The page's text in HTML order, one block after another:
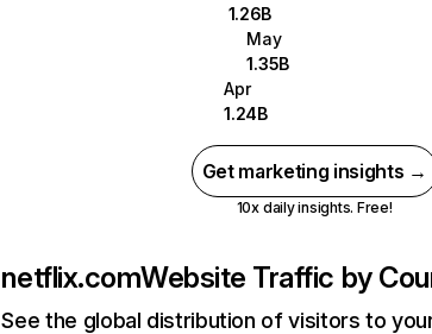
1.26B
May
1.35B
Apr
1.24B
Get marketing insights →
10x daily insights. Free!
netflix.comWebsite Traffic by
See the global distribution of visitors to